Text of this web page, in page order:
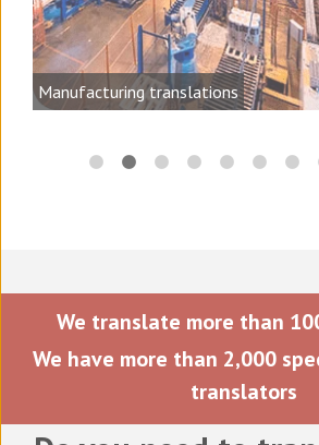
Manufacturing translations
We translate more than
We have more than 2,000
translators